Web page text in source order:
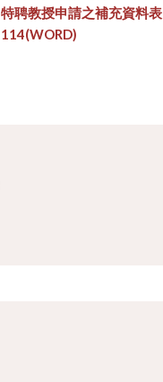
特聘教授申請之補充資料表
114(WORD)